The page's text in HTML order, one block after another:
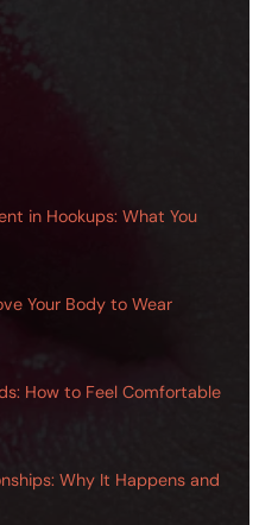
in Hookups: What You
Your Body to Wear
How to Feel Comfortable
Why It Happens and